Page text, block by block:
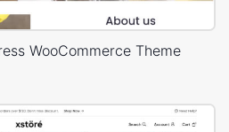
WooCommerce Theme